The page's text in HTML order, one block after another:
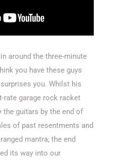
around the three-minute
you have these guys
surprises you. Whilst his
rate garage rock racket
the guitars by the end of
of past resentments and
mantra; the end
its way into our